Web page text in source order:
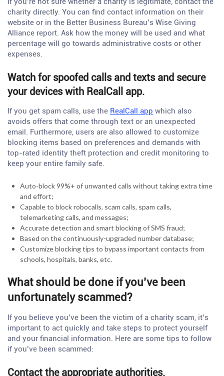
charity directly. You can find contact information on their
website or in the Better Business Bureau’s Wise Giving
Alliance report. Ask how the money will be used and what
percentage will go towards administrative costs or other
expenses.
Watch for spoofed calls and texts and secure
your devices with RealCall app.
If you get spam calls, use the RealCall app which also
avoids offers that come through text or an unexpected
email. Furthermore, users are also allowed to customize
blocking items based on preferences and demands with
top-rated identity theft protection and credit monitoring to
keep your entire family safe.
Auto-block 99%+ of unwanted calls without taking extra time
and effort;
Capable to block robocalls, scam calls, spam calls,
telemarketing calls, and messages;
Accurate detection and smart blocking of SMS fraud;
Based on the continuously-upgraded number database;
Customize blocking tips to bypass important contacts from
schools, hospitals, banks, etc.
What should be done if you’ve been
unfortunately scammed?
If you believe you’ve been the victim of a charity scam, it’s
important to act quickly and take steps to protect yourself
and your financial information. Here are some tips to follow
if you’ve been scammed:
Contact the appropriate authorities.